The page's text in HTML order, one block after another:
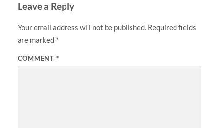
Leave a Reply
Your email address will not be published. Required fields
are marked *
COMMENT *